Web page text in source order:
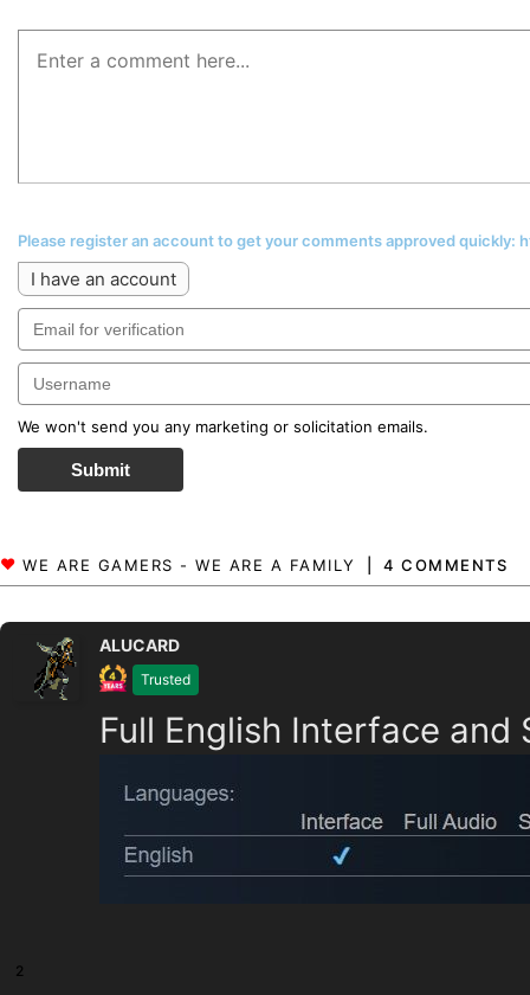
Please register an account to get your comments approved
I have an account
We won't send you any marketing or solicitation emails.
Submit
4 COMMENTS
Trusted
ALUCARD
Full English Interface
2